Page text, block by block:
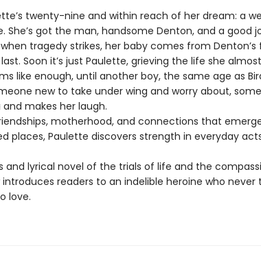
twenty-nine and within reach of her dream: a
She’s got the man, handsome Denton, and a good
tragedy strikes, her baby comes from Denton’s
Soon it’s just Paulette, grieving the life she
like enough, until another boy, the same age as
new to take under wing and worry about,
and makes her laugh.
motherhood, and connections that
places, Paulette discovers strength in everyday
and lyrical novel of the trials of life and the
introduces readers to an indelible heroine who never
love.